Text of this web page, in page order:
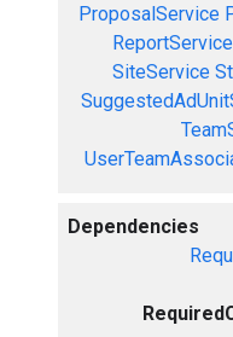
ProposalService
ReportService
SiteService
Dependencies